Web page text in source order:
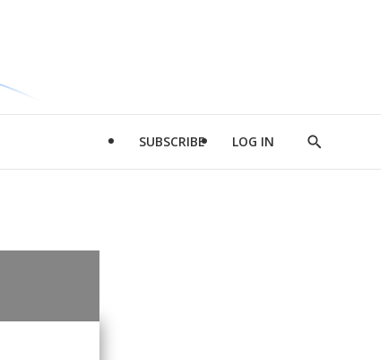
SUBSCRIBE LOG IN
Show